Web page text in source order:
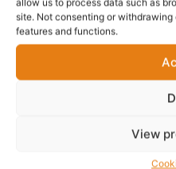
allow us to process data such as
site. Not consenting or
features and functions.
View
Questions & Answers